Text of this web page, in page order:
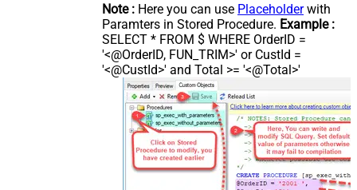
Note : Here you can use Placeholderwith
Paramters in Stored Procedure. Example :
SELECT * FROM $ WHERE OrderID =
'<@OrderID, FUN_TRIM>' or CustId =
'<@CustId>' and Total >= '<@Total>'